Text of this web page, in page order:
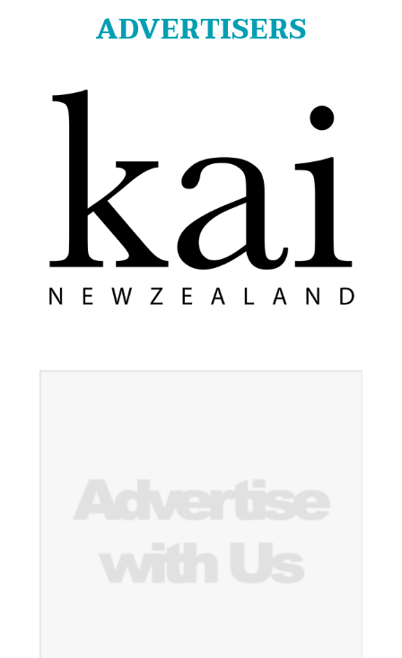
ADVERTISERS